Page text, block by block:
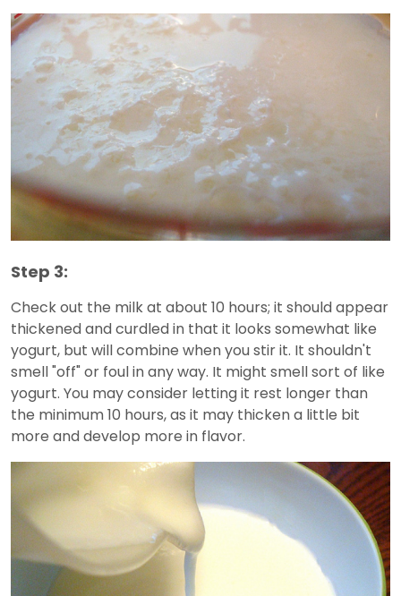
Step 3:
Check out the milk at about 10 hours; it should appear
thickened and curdled in that it looks somewhat like
yogurt, but will combine when you stir it. It shouldn't
smell "off" or foul in any way. It might smell sort of like
yogurt. You may consider letting it rest longer than
the minimum 10 hours, as it may thicken a little bit
more and develop more in flavor.